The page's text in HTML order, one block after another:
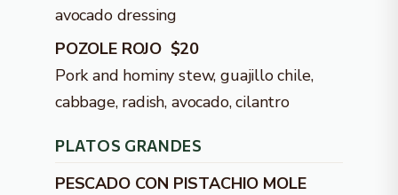
avocado dressing
POZOLE ROJO $20
Pork and hominy stew, guajillo chile,
cabbage, radish, avocado, cilantro
PLATOS GRANDES
PESCADO CON PISTACHIO MOLE